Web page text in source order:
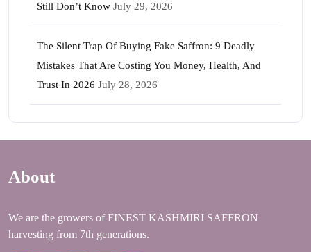
Still Don’t Know July 29, 2026
The Silent Trap Of Buying Fake Saffron: 9 Deadly
Mistakes That Are Costing You Money, Health, And
Trust In 2026 July 28, 2026
About
We are the growers of FINEST KASHMIRI SAFFRON
harvesting from 7th generations.